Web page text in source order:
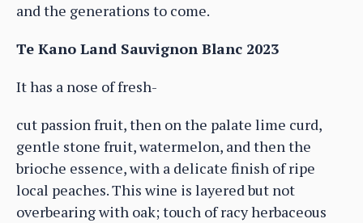
and the generations to come.
Te Kano Land Sauvignon Blanc 2023
It has a nose of fresh-
cut passion fruit, then on the palate lime curd,
gentle stone fruit, watermelon, and then the
brioche essence, with a delicate finish of ripe
local peaches. This wine is layered but not
overbearing with oak; touch of racy herbaceous